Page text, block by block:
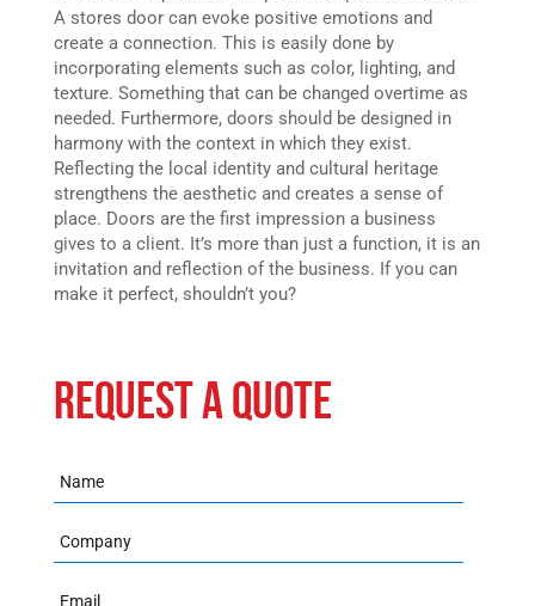
A stores door can evoke positive emotions and
create a connection. This is easily done by
incorporating elements such as color, lighting, and
texture. Something that can be changed overtime as
needed. Furthermore, doors should be designed in
harmony with the context in which they exist.
Reflecting the local identity and cultural heritage
strengthens the aesthetic and creates a sense of
place. Doors are the first impression a business
gives to a client. It’s more than just a function, it is an
invitation and reflection of the business. If you can
make it perfect, shouldn’t you?
REQUEST A QUOTE
Name
Company
Email